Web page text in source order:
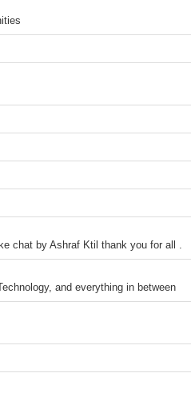
chat by Ashraf Ktil thank you for all .
and everything in between